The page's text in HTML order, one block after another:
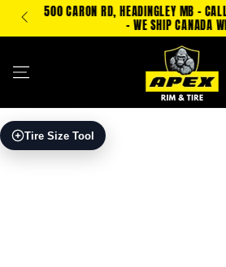
SKIP TO
CONTENT
500 CARON RD, HEADINGLEY MB -
- WE SHIP CANADA
Tire Size Tool
SKIP TO PRODUCT
INFORMATION